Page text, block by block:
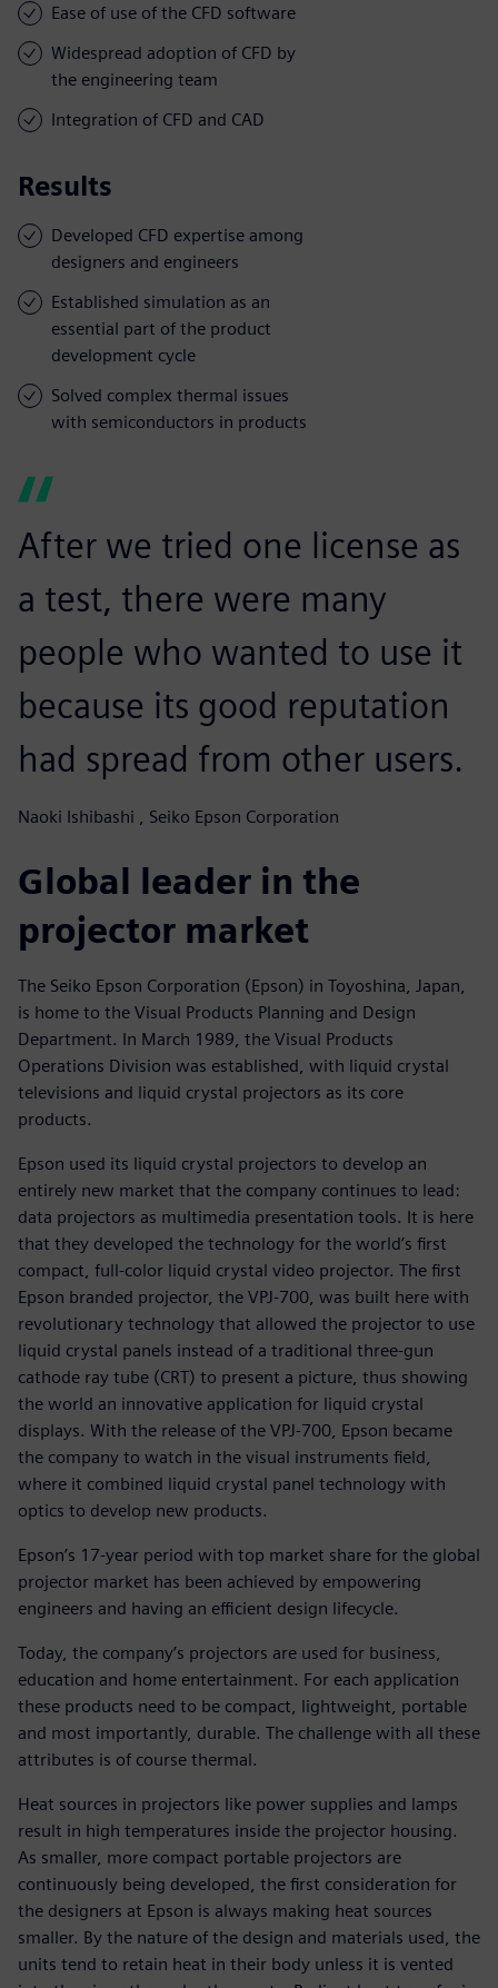
Ease of use of the CFD software
Widespread adoption of CFD by
the engineering team
Integration of CFD and CAD
Results
Developed CFD expertise among
designers and engineers
Established simulation as an
essential part of the product
development cycle
Solved complex thermal issues
with semiconductors in products
After we tried one license as
a test, there were many
people who wanted to use it
because its good reputation
had spread from other users.
Naoki Ishibashi , Seiko Epson Corporation
Global leader in the
projector market
The Seiko Epson Corporation (Epson) in Toyoshina, Japan,
is home to the Visual Products Planning and Design
Department. In March 1989, the Visual Products
Operations Division was established, with liquid crystal
televisions and liquid crystal projectors as its core
products.
Epson used its liquid crystal projectors to develop an
entirely new market that the company continues to lead:
data projectors as multimedia presentation tools. It is here
that they developed the technology for the world’s first
compact, full-color liquid crystal video projector. The first
Epson branded projector, the VPJ-700, was built here with
revolutionary technology that allowed the projector to use
liquid crystal panels instead of a traditional three-gun
cathode ray tube (CRT) to present a picture, thus showing
the world an innovative application for liquid crystal
displays. With the release of the VPJ-700, Epson became
the company to watch in the visual instruments field,
where it combined liquid crystal panel technology with
optics to develop new products.
Epson’s 17-year period with top market share for the global
projector market has been achieved by empowering
engineers and having an efficient design lifecycle.
Today, the company’s projectors are used for business,
education and home entertainment. For each application
these products need to be compact, lightweight, portable
and most importantly, durable. The challenge with all these
attributes is of course thermal.
Heat sources in projectors like power supplies and lamps
result in high temperatures inside the projector housing.
As smaller, more compact portable projectors are
continuously being developed, the first consideration for
the designers at Epson is always making heat sources
smaller. By the nature of the design and materials used, the
units tend to retain heat in their body unless it is vented